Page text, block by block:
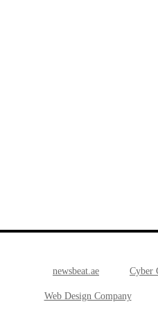
newsbeat.ae Cyber
Web Design Company